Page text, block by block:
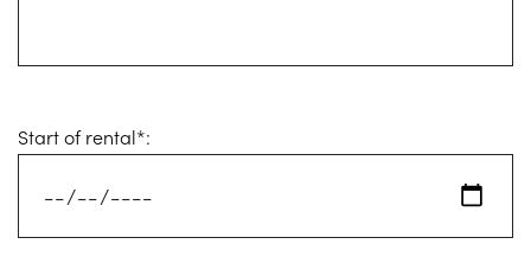
Start of rental*: